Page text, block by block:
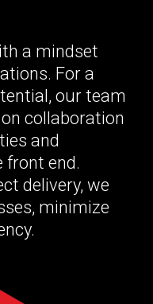
a mindset
For a
our team
collaboration
and
front end.
delivery, we
minimize